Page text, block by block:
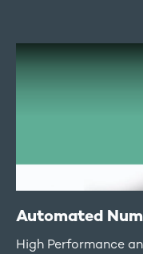
Automated
High Performance